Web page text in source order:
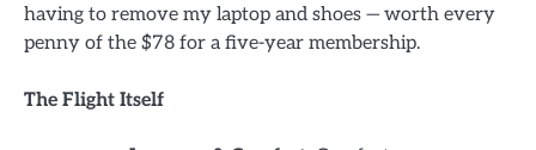
having to remove my laptop and shoes — worth every
penny of the $78 for a five-year membership.
The Flight Itself